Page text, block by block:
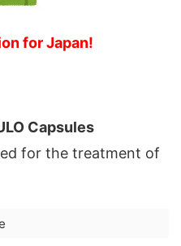
for Japan!
Capsules
for the treatment of